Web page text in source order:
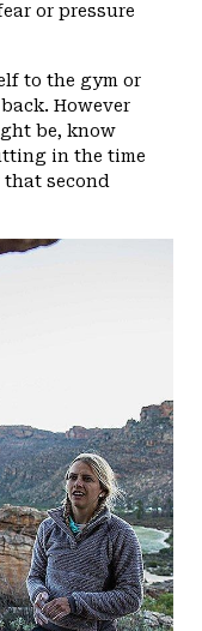
or pressure
to the gym or
However
be, know
in the time
second